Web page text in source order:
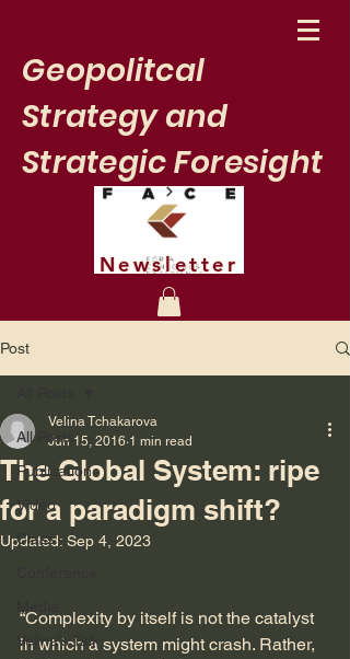
Geopolitcal
Strategy and
Strategic Foresight
Newsletter
Post
All Posts
Publication
Video
Class
Velina's Talk
The Global System: ripe
for a paradigm shift?
Velina Tchakarova
Jun 15, 2016 1 min read
Updated: Sep 4, 2023
“Complexity by itself is not the catalyst
in which a system might crash. Rather,